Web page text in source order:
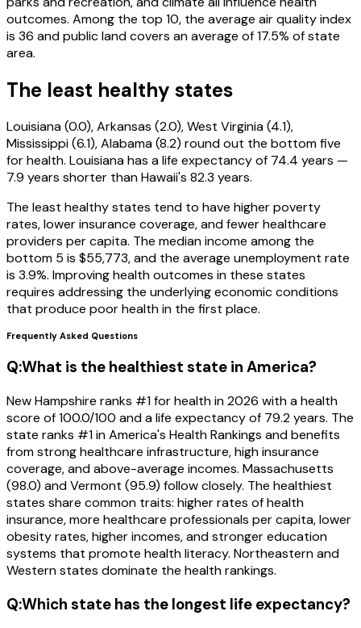
outcomes. Among the top 10, the average air quality index
is 36 and public land covers an average of 17.5% of state
area.
The least healthy states
Louisiana (0.0), Arkansas (2.0), West Virginia (4.1),
Mississippi (6.1), Alabama (8.2) round out the bottom five
for health. Louisiana has a life expectancy of 74.4 years —
7.9 years shorter than Hawaii's 82.3 years.
The least healthy states tend to have higher poverty
rates, lower insurance coverage, and fewer healthcare
providers per capita. The median income among the
bottom 5 is $55,773, and the average unemployment rate
is 3.9%. Improving health outcomes in these states
requires addressing the underlying economic conditions
that produce poor health in the first place.
Frequently Asked Questions
Q:What is the healthiest state in America?
New Hampshire ranks #1 for health in 2026 with a health
score of 100.0/100 and a life expectancy of 79.2 years. The
state ranks #1 in America's Health Rankings and benefits
from strong healthcare infrastructure, high insurance
coverage, and above-average incomes. Massachusetts
(98.0) and Vermont (95.9) follow closely. The healthiest
states share common traits: higher rates of health
insurance, more healthcare professionals per capita, lower
obesity rates, higher incomes, and stronger education
systems that promote health literacy. Northeastern and
Western states dominate the health rankings.
Q:Which state has the longest life expectancy?